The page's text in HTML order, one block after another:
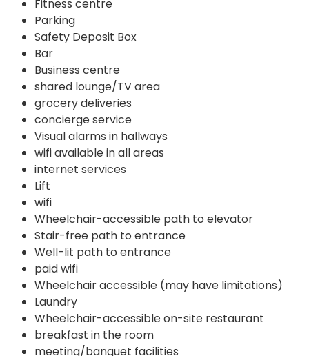
Fitness centre
Parking
Safety Deposit Box
Bar
Business centre
shared lounge/TV area
grocery deliveries
concierge service
Visual alarms in hallways
wifi available in all areas
internet services
Lift
wifi
Wheelchair-accessible path to elevator
Stair-free path to entrance
Well-lit path to entrance
paid wifi
Wheelchair accessible (may have limitations)
Laundry
Wheelchair-accessible on-site restaurant
breakfast in the room
meeting/banquet facilities